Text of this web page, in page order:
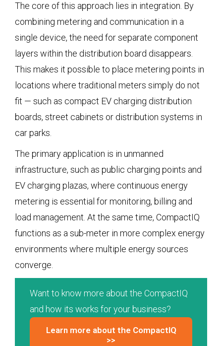
The core of this approach lies in integration. By
combining metering and communication in a
single device, the need for separate component
layers within the distribution board disappears.
This makes it possible to place metering points in
locations where traditional meters simply do not
fit — such as compact EV charging distribution
boards, street cabinets or distribution systems in
car parks.
The primary application is in unmanned
infrastructure, such as public charging points and
EV charging plazas, where continuous energy
metering is essential for monitoring, billing and
load management. At the same time, CompactIQ
functions as a sub-meter in more complex energy
environments where multiple energy sources
converge.
Want to know more about the CompactIQ
and how its works for your business?
Learn more about the CompactIQ
>>